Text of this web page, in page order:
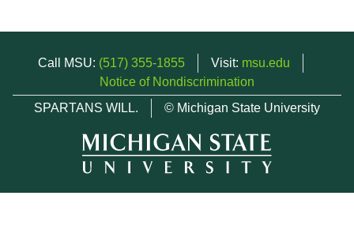
Call MSU: (517) 355-1855 Visit: msu.edu
Notice of Nondiscrimination
SPARTANS WILL.
© Michigan State University